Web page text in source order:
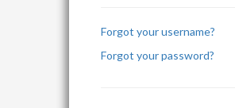
Forgot your username?
Forgot your password?